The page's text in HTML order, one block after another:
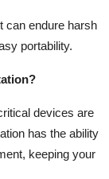
can endure harsh
portability.
devices are
has the ability
keeping your